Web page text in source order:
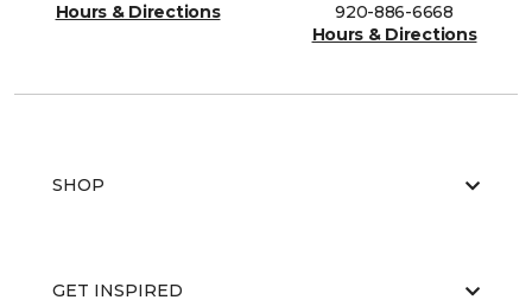
Hours & Directions
920-886-6668
Hours & Directions
SHOP
GET INSPIRED